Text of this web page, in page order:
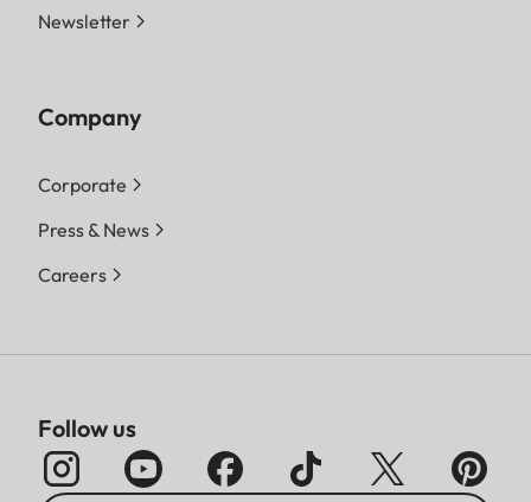
Newsletter
Company
Corporate
Press & News
Careers
Follow us